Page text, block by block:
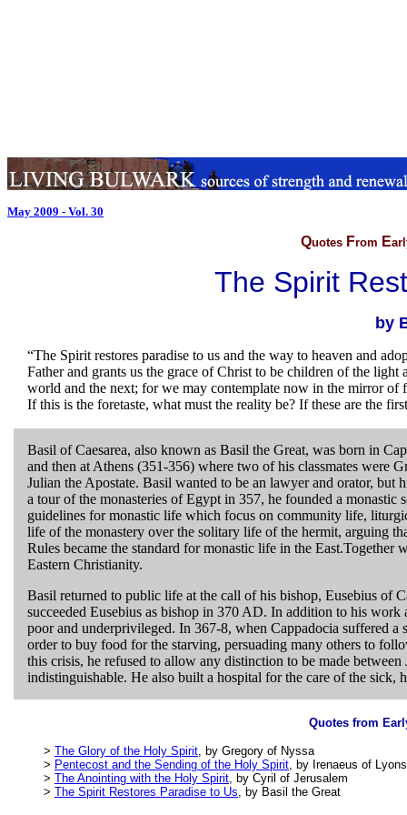
May 2009 - Vol. 30
Quotes From E
The Spirit
by
“The Spirit restores paradise to us and the way to heaven and
Father and grants us the grace of Christ to be children of the
world and the next; for we may contemplate now in the mirror of
If this is the foretaste, what must the reality be? If these are the
Basil of Caesarea, also known as Basil the Great, was born in
and then at Athens (351-356) where two of his classmates were
Julian the Apostate. Basil wanted to be an lawyer and orator, but
a tour of the monasteries of Egypt in 357, he founded a
guidelines for monastic life which focus on community life,
life of the monastery over the solitary life of the hermit, arguing
Rules became the standard for monastic life in the East.Together
Eastern Christianity.
Basil returned to public life at the call of his bishop, Eusebius of
succeeded Eusebius as bishop in 370 AD. In addition to his
poor and underprivileged. In 367-8, when Cappadocia suffered
order to buy food for the starving, persuading many others to
this crisis, he refused to allow any distinction to be made
indistinguishable. He also built a hospital for the care of the sick,
Quotes from
> The Glory of the Holy Spirit, by Gregory of Nyssa
> Pentecost and the Sending of the Holy Spirit, by Irenaeus of Lyons
> The Anointing with the Holy Spirit, by Cyril of Jerusalem
> The Spirit Restores Paradise to Us, by Basil the Great